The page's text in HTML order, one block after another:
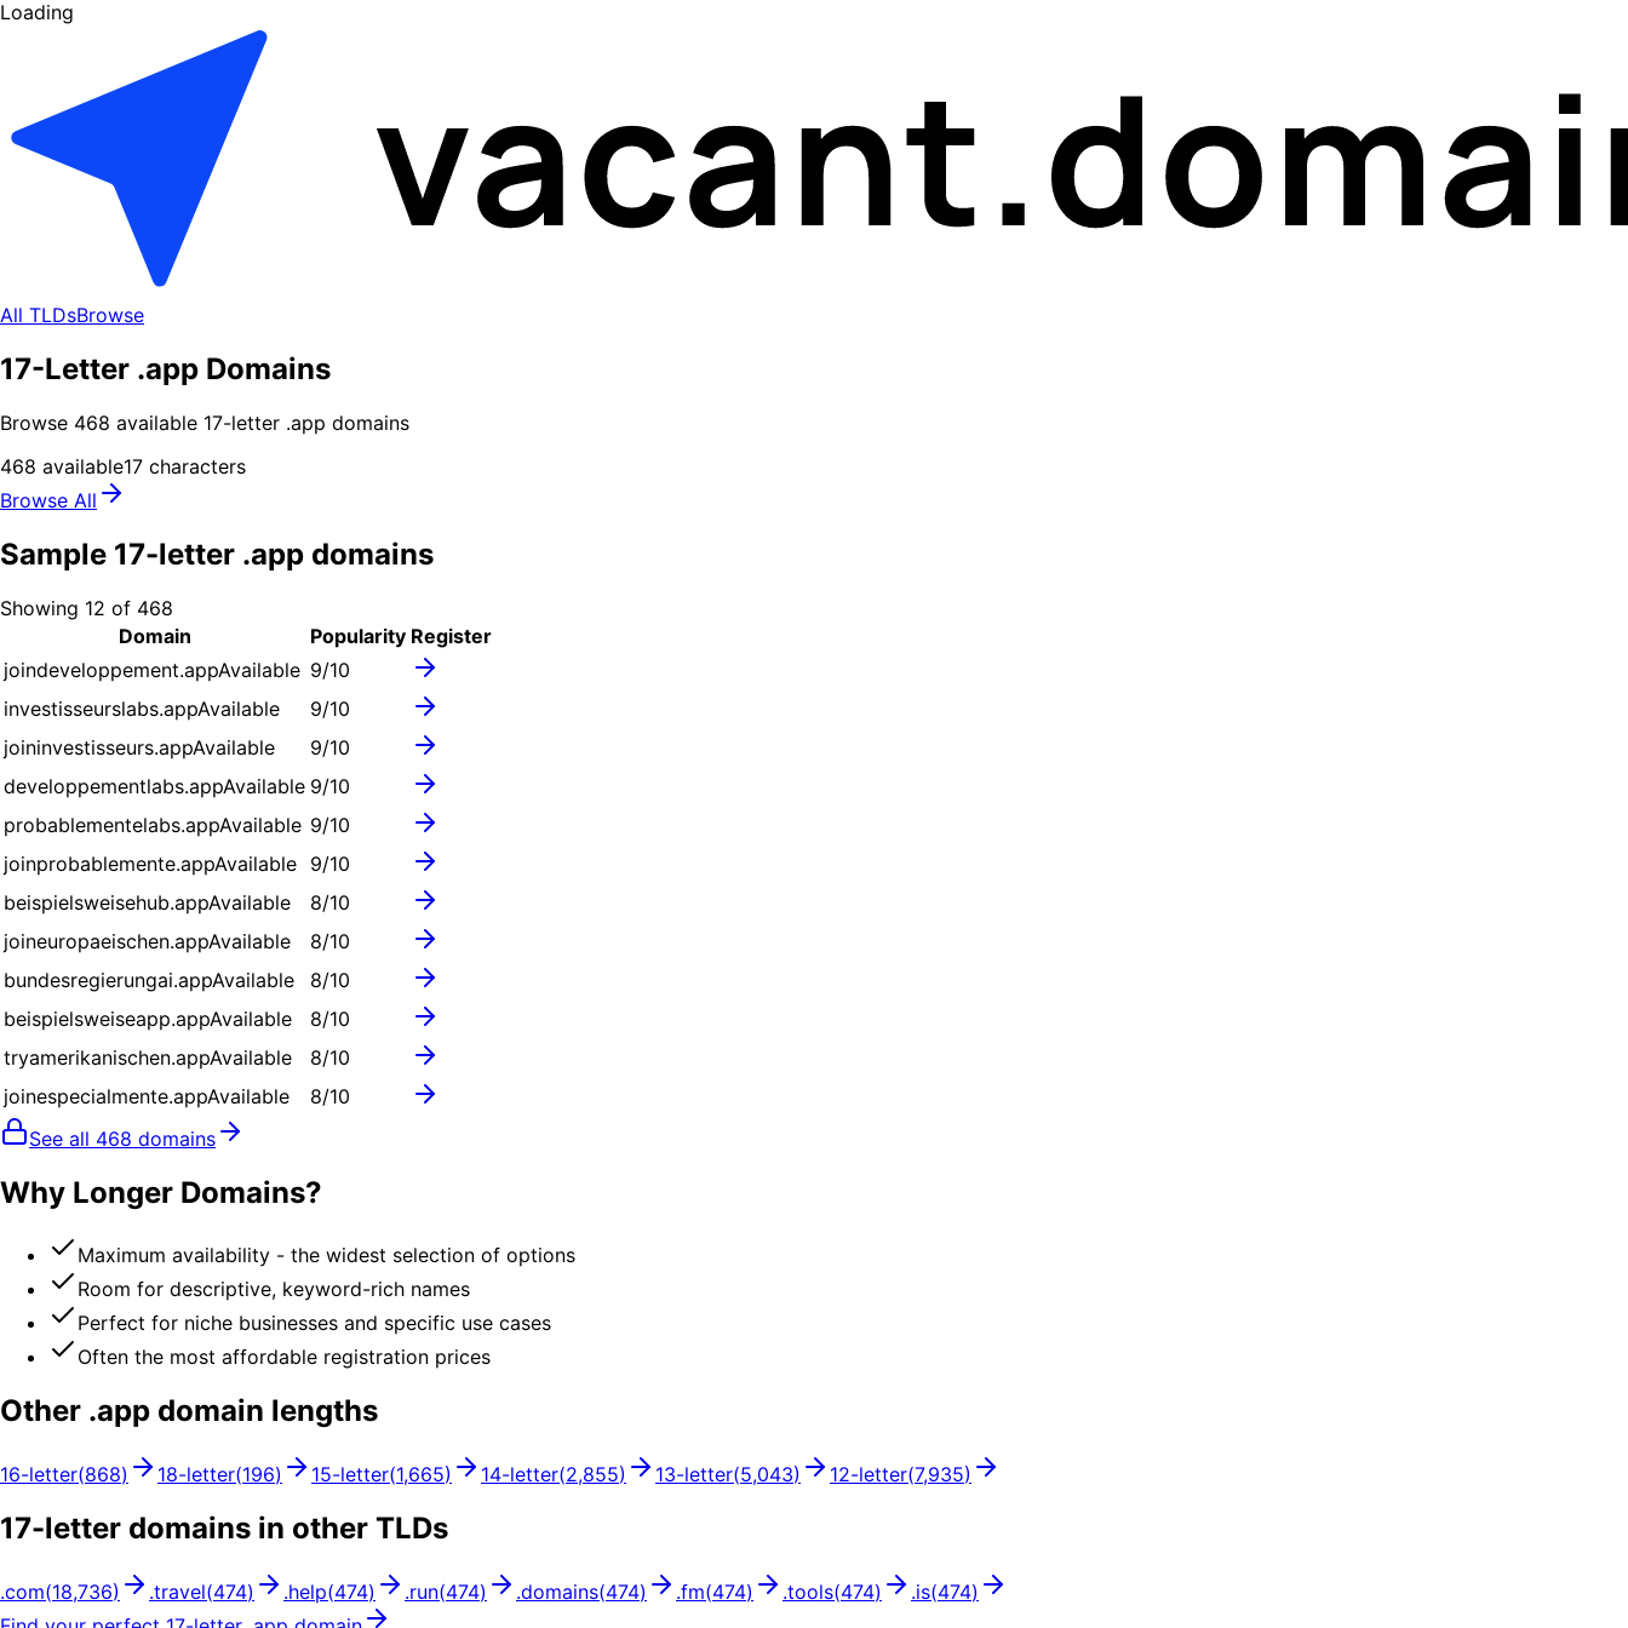
Loading
All TLDsBrowse
17-Letter .app Domains
Browse 468 available 17-letter .app domains
468 available17 characters
Browse All
Sample 17-letter .app domains
Showing 12 of 468
Domain
Popularity Register
joindeveloppement.appAvailable 9/10
investisseurslabs.appAvailable 9/10
joininvestisseurs.appAvailable 9/10
developpementlabs.appAvailable 9/10
probablementelabs.appAvailable 9/10
joinprobablemente.appAvailable 9/10
beispielsweisehub.appAvailable 8/10
joineuropaeischen.appAvailable 8/10
bundesregierungai.appAvailable 8/10
beispielsweiseapp.appAvailable 8/10
tryamerikanischen.appAvailable 8/10
joinespecialmente.appAvailable 8/10
See all 468 domains
Why Longer Domains?
Maximum availability - the widest selection of options
Room for descriptive, keyword-rich names
Perfect for niche businesses and specific use cases
Often the most affordable registration prices
Other .app domain lengths
16-letter(868) 18-letter(196) 15-letter(1,665) 14-letter(2,855) 13-letter(5,043) 12-letter(7,935)
17-letter domains in other TLDs
.com(18,736) .travel(474) .help(474) .run(474) .domains(474) .fm(474) .tools(474) .is(474)